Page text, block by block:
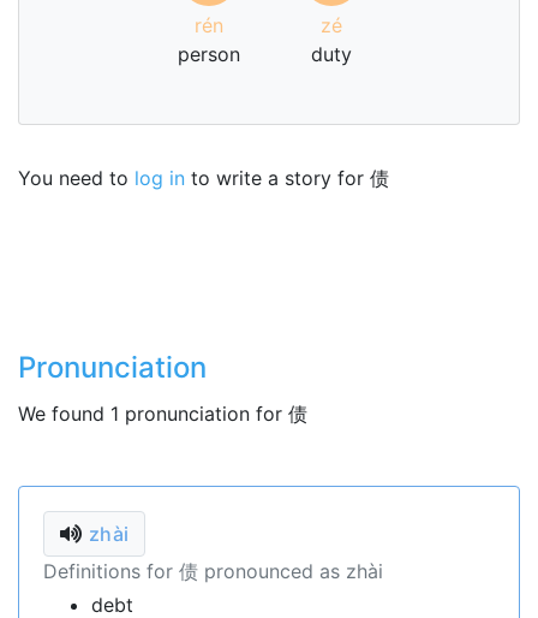
rén
person
zé
duty
You need to log in to write a story for 债
Pronunciation
We found 1 pronunciation for 债
zhài
Definitions for 债 pronounced as zhài
debt